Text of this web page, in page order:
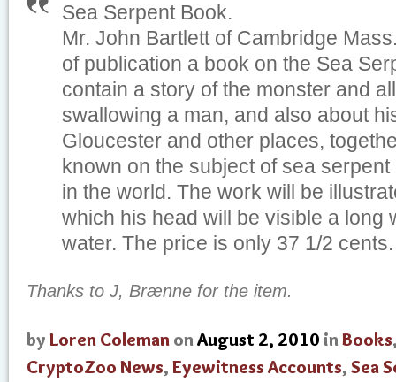
Sea Serpent Book.
Mr. John Bartlett of Cambridge
of publication a book on the Sea
contain a story of the monster and
swallowing a man, and also about
Gloucester and other places,
known on the subject of sea
in the world. The work will be
which his head will be visible a long
water. The price is only 37 1/2 cents.
Thanks to J, Brænne for the item.
by Loren Coleman onAugust 2, 2010 inBooks
CryptoZoo News, Eyewitness Accounts, Sea